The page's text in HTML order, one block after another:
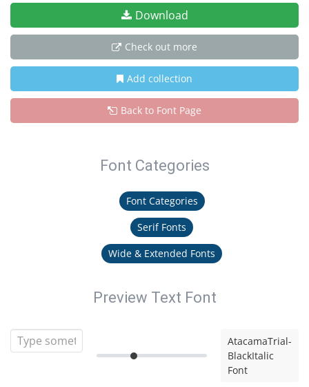
Download
Check out more
Add collection
Back to Font Page
Font Categories
Font Categories
Serif Fonts
Wide & Extended Fonts
Preview Text Font
AtacamaTrial-
BlackItalic
Font